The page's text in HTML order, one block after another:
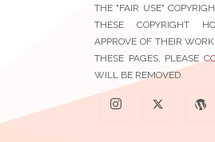
THE "FAIR USE"
THESE COPYRIGHT
APPROVE OF THEIR
THESE PAGES, PLEASE
WILL BE REMOVED.